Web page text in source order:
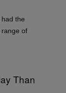
the
range of